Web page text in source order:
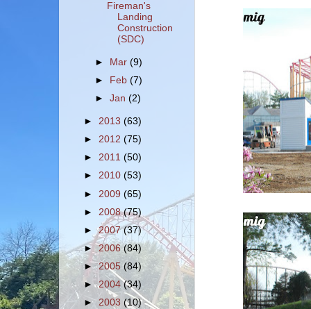
Fireman's
Landing
Construction
(SDC)
► Mar(9)
►
Feb(7)
►Jan(2)
► 2013 (63)
► 2012 (75)
► 2011 (50)
► 2010 (53)
► 2009 (65)
► 2008(75)
►2007(37)
►2006(84)
►2005 (84)
►2004(34)
► 2003 (10)